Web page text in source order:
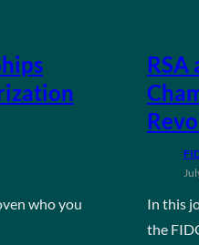
who you
RSA
In this
the